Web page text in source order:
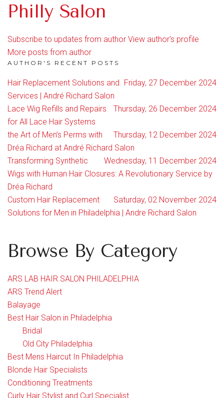
Philly Salon
Subscribe to updates from author View author's profile
More posts from author
AUTHOR'S RECENT POSTS
Friday, 27 December 2024
Hair Replacement Solutions and
Services | André Richard Salon
Thursday, 26 December 2024
Lace Wig Refills and Repairs
for All Lace Hair Systems
Thursday, 12 December 2024
the Art of Men’s Perms with
Dréa Richard at André Richard Salon
Wednesday, 11 December 2024
Transforming Synthetic
Wigs with Human Hair Closures: A Revolutionary Service by
Dréa Richard
Saturday, 02 November 2024
Custom Hair Replacement
Solutions for Men in Philadelphia | Andre Richard Salon
Browse By Category
ARS LAB HAIR SALON PHILADELPHIA
ARS Trend Alert
Balayage
Best Hair Salon in Philadelphia
Bridal
Old City Philadelphia
Best Mens Haircut In Philadelphia
Blonde Hair Specialists
Conditioning Treatments
Curly Hair Stylist and Curl Specialist